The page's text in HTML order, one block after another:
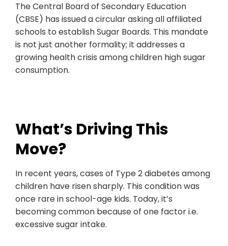
The Central Board of Secondary Education
(CBSE) has issued a circular asking all affiliated
schools to establish Sugar Boards. This mandate
is not just another formality; it addresses a
growing health crisis among children high sugar
consumption.
What’s Driving This
Move?
In recent years, cases of Type 2 diabetes among
children have risen sharply. This condition was
once rare in school-age kids. Today, it’s
becoming common because of one factor i.e.
excessive sugar intake.